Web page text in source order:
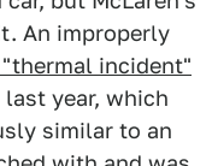
An improperly
"thermal incident"
last year, which
similar to an